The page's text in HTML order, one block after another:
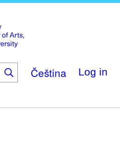
main
content
Čeština Log in